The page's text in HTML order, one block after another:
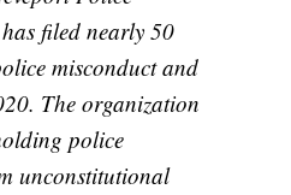
filed nearly 50
misconduct and
The organization
police
unconstitutional